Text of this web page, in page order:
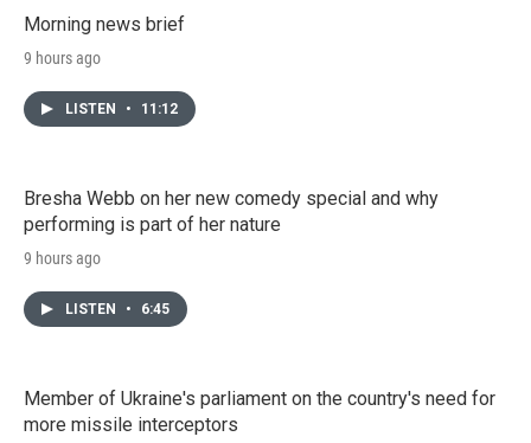
Morning news brief
9 hours ago
LISTEN • 11:12
Bresha Webb on her new comedy special and why
performing is part of her nature
9 hours ago
LISTEN • 6:45
Member of Ukraine's parliament on the country's need for
more missile interceptors